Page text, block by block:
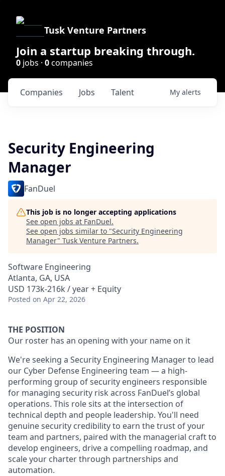
Tusk Venture Partners
Join a startup breaking through.
0 jobs · 0companies
Jobs
Companies Talent My alerts
Security Engineering
Manager
FanDuel
This job is no longer accepting applications
See open jobs at FanDuel.
See open jobs similar to "Security Engineering
Manager" Tusk Venture Partners.
Software Engineering
Atlanta, GA, USA
USD 173k-216k / year + Equity
Posted on Apr 22, 2026
THE POSITION
Our roster has an opening with your name on it
We're seeking a Security Engineering Manager to lead
our Cyber Defense Engineering team — a high-
performing group of security engineers responsible
for managing security risk across FanDuel’s global
operations. This role sits at the intersection of
technical depth and people leadership. You'll need
genuine security credibility to earn the trust of your
team and partners, paired with the managerial craft to
develop engineers, drive a compelling roadmap, and
scale your charter through partnerships and
automation.